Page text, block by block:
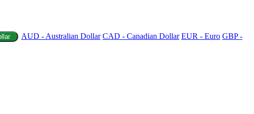
AUD - Australian Dollar CAD - Canadian Dollar EUR - Euro GBP -